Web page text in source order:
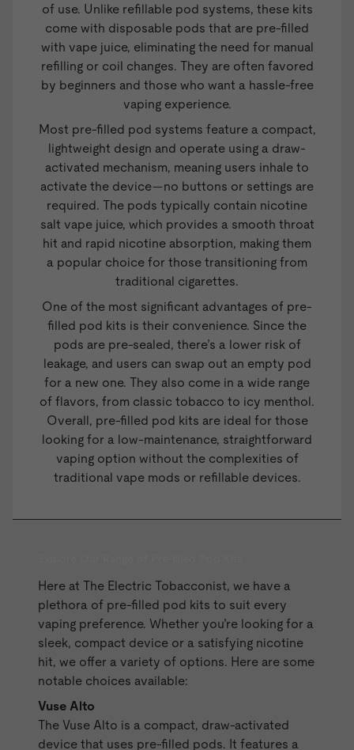
of use. Unlike refillable pod systems, these kits
come with disposable pods that are pre-filled
with vape juice, eliminating the need for manual
refilling or coil changes. They are often favored
by beginners and those who want a hassle-free
vaping experience.
Most pre-filled pod systems feature a compact,
lightweight design and operate using a draw-
activated mechanism, meaning users inhale to
activate the device—no buttons or settings are
required. The pods typically contain nicotine
salt vape juice, which provides a smooth throat
hit and rapid nicotine absorption, making them
a popular choice for those transitioning from
traditional cigarettes.
One of the most significant advantages of pre-
filled pod kits is their convenience. Since the
pods are pre-sealed, there’s a lower risk of
leakage, and users can swap out an empty pod
for a new one. They also come in a wide range
of flavors, from classic tobacco to icy menthol.
Overall, pre-filled pod kits are ideal for those
looking for a low-maintenance, straightforward
vaping option without the complexities of
traditional vape mods or refillable devices.
Here at The Electric Tobacconist, we have a
plethora of pre-filled pod kits to suit every
vaping preference. Whether you’re looking for a
sleek, compact device or a satisfying nicotine
hit, we offer a variety of options. Here are some
notable choices available:
Vuse Alto
The Vuse Alto is a compact, draw-activated
device that uses pre-filled pods. It features a